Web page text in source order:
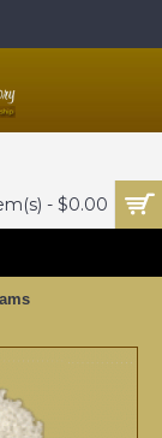
- $0.00